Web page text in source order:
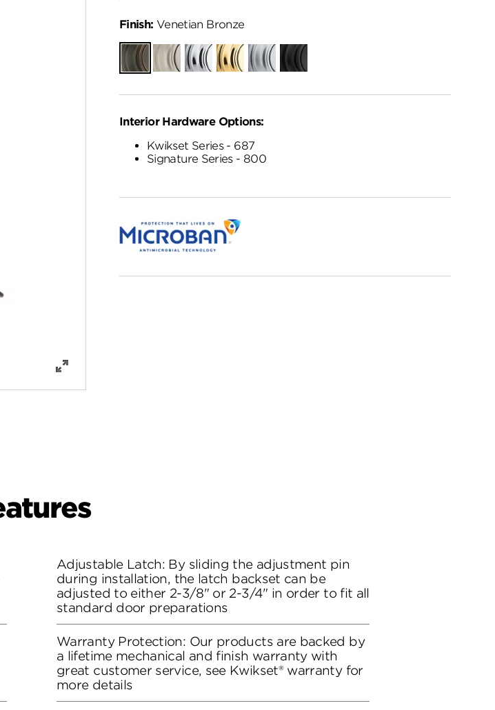
Finish: Venetian Bronze
Venetian
Bronze
Satin
Nickel
Polished
Chrome
Polished
Brass
Satin
Chrome
Matte
Black
Interior Hardware Options:
Kwikset Series - 687
Signature Series - 800
Adjustable Latch: By sliding the adjustment pin
during installation, the latch backset can be
adjusted to either 2-3/8" or 2-3/4" in order to fit all
standard door preparations
Warranty Protection: Our products are backed by
a lifetime mechanical and finish warranty with
great customer service, see Kwikset® warranty for
more details